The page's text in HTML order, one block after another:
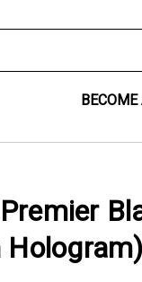
Hologram)